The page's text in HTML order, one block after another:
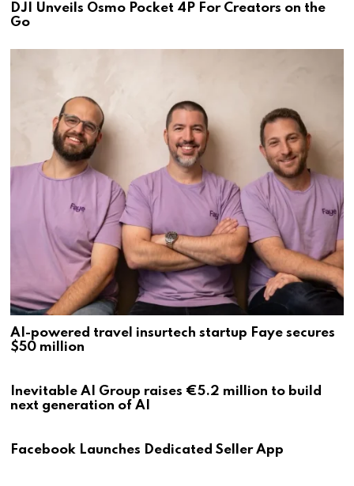
DJI Unveils Osmo Pocket 4P For Creators on the
Go
AI-powered travel insurtech startup Faye secures
$50 million
Inevitable AI Group raises €5.2 million to build
next generation of AI
Facebook Launches Dedicated Seller App